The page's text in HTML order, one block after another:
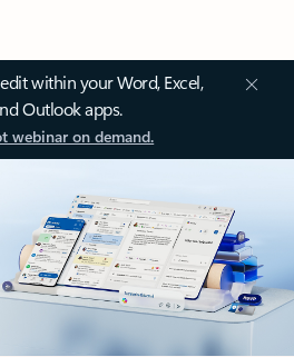
within your Word, Excel,
Outlook apps.
webinar on demand.